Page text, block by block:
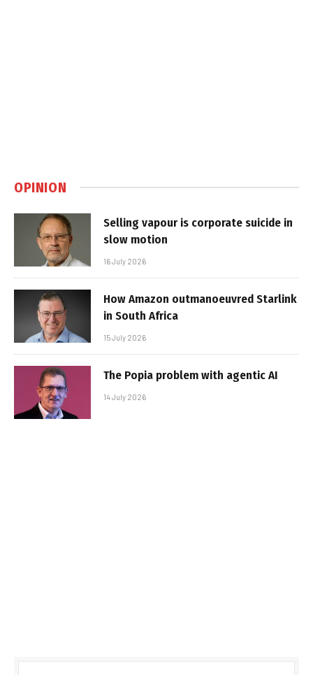
OPINION
Selling vapour is corporate suicide in
slow motion
16 July 2026
How Amazon outmanoeuvred Starlink
in South Africa
15 July 2026
The Popia problem with agentic AI
14 July 2026